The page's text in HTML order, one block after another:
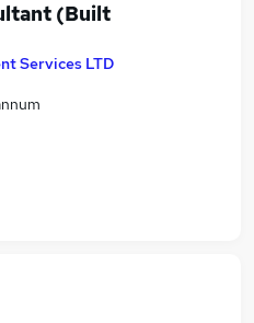
(Built
Services LTD